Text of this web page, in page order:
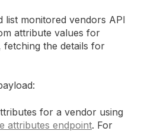
list monitored vendors API
attribute values for
fetching the details for
for a vendor using
attributes endpoint. For